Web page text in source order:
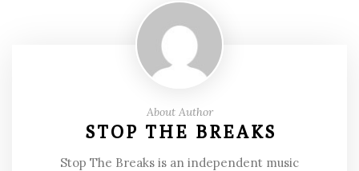
About Author
STOP THE BREAKS
Stop The Breaks is an independent music